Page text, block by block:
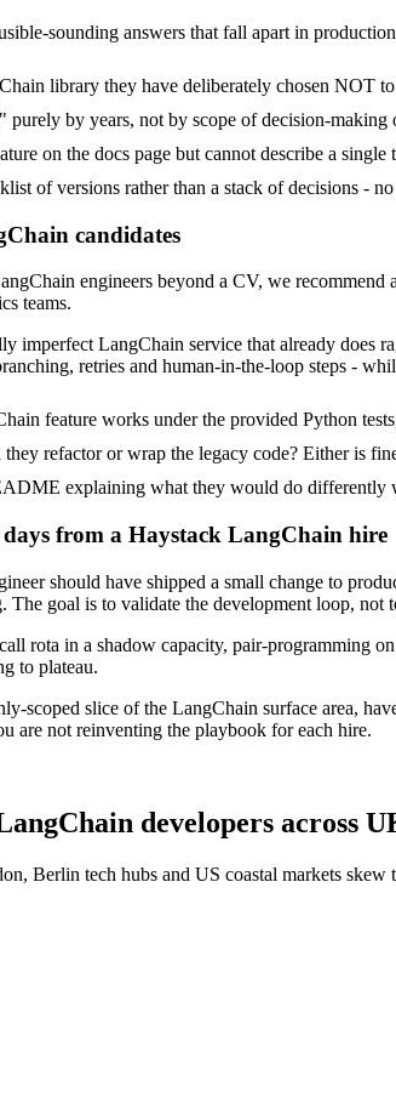
sounding answers that fall apart in
library they have deliberately chosen NOT
by years, not by scope of decision-making
on the docs page but cannot describe a
of versions rather than a stack of decisions -
candidates
engineers beyond a CV, we
teams.
imperfect LangChain service that already does
retries and human-in-the-loop steps -
feature works under the provided Python
refactor or wrap the legacy code? Either is
explaining what they would do differently
from a Haystack LangChain hire
should have shipped a small change to
The goal is to validate the development loop, not
rota in a shadow capacity, pair-programming
to plateau.
scoped slice of the LangChain surface area,
are not reinventing the playbook for each hire.
developers across
Berlin tech hubs and US coastal markets skew